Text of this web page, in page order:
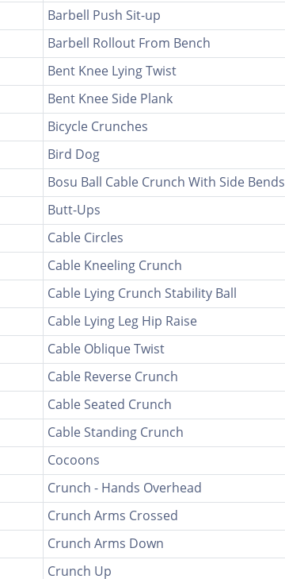
Barbell Push Sit-up
Barbell Rollout From Bench
Bent Knee Lying Twist
Bent Knee Side Plank
Bicycle Crunches
Bird Dog
Bosu Ball Cable Crunch With Side Bends
Butt-Ups
Cable Circles
Cable Kneeling Crunch
Cable Lying Crunch Stability Ball
Cable Lying Leg Hip Raise
Cable Oblique Twist
Cable Reverse Crunch
Cable Seated Crunch
Cable Standing Crunch
Cocoons
Crunch - Hands Overhead
Crunch Arms Crossed
Crunch Arms Down
Crunch Up